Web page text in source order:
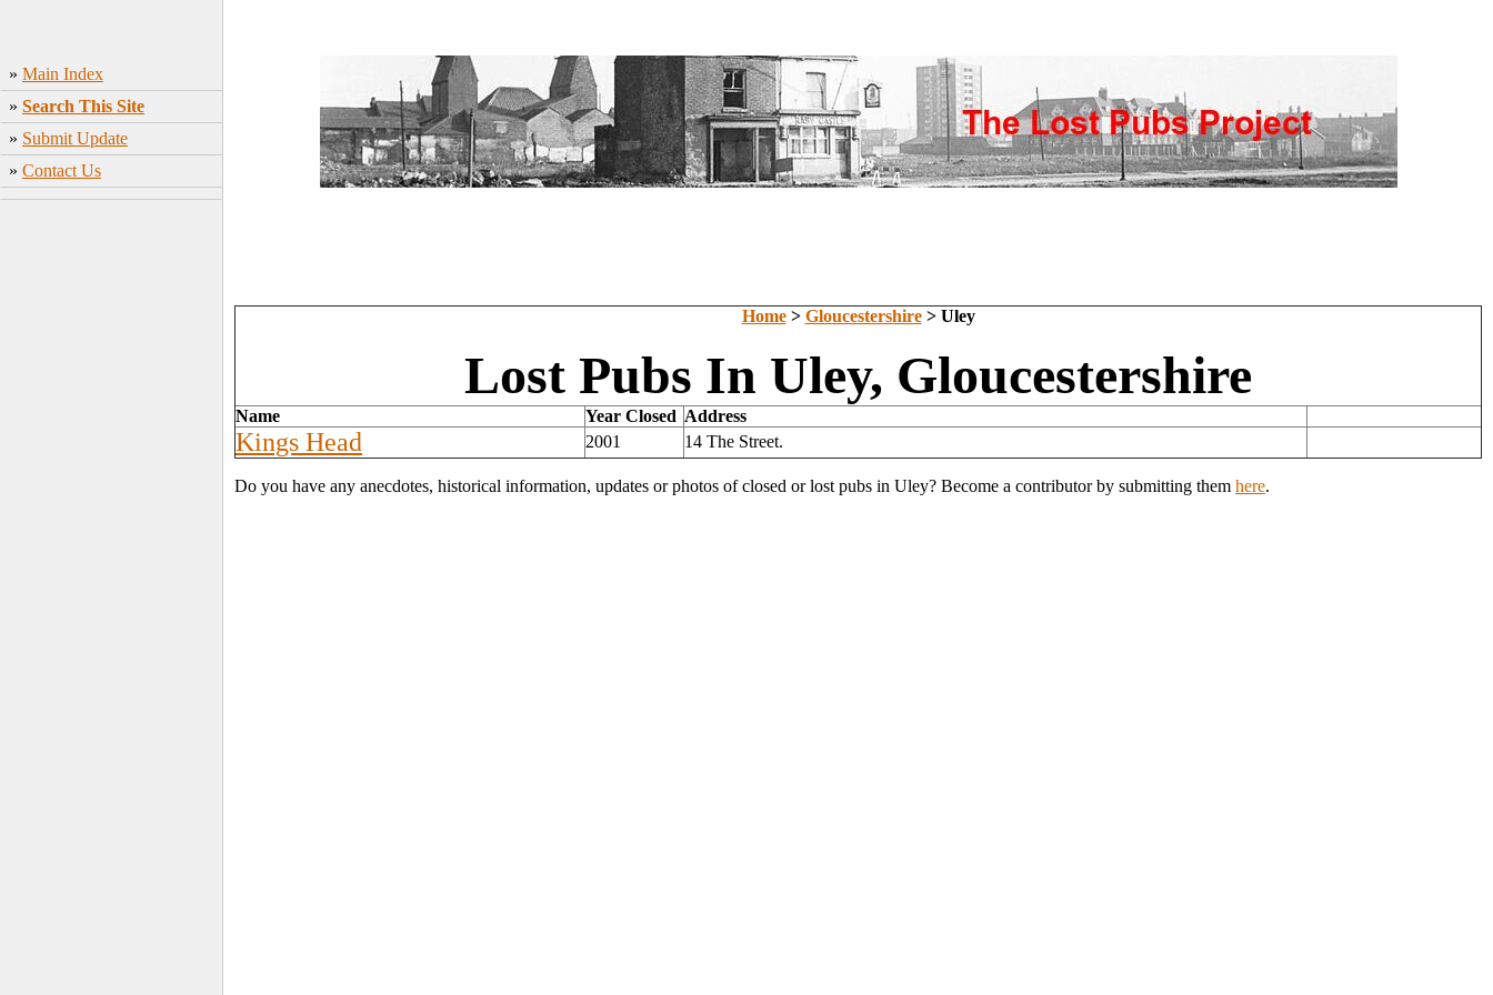
» Main Index
» Search This Site
» Submit Update
» Contact Us
Home> Gloucestershire> Uley
Lost Pubs In Uley, Gloucestershire
Name Year Closed Address
Kings Head 2001 14 The Street.
Do you have any anecdotes, historical information, updates or photos of closed or lost pubs in Uley? Become a contributor by submitting them here.